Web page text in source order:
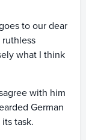
to our dear
ruthless
what I think
with him
German
task.